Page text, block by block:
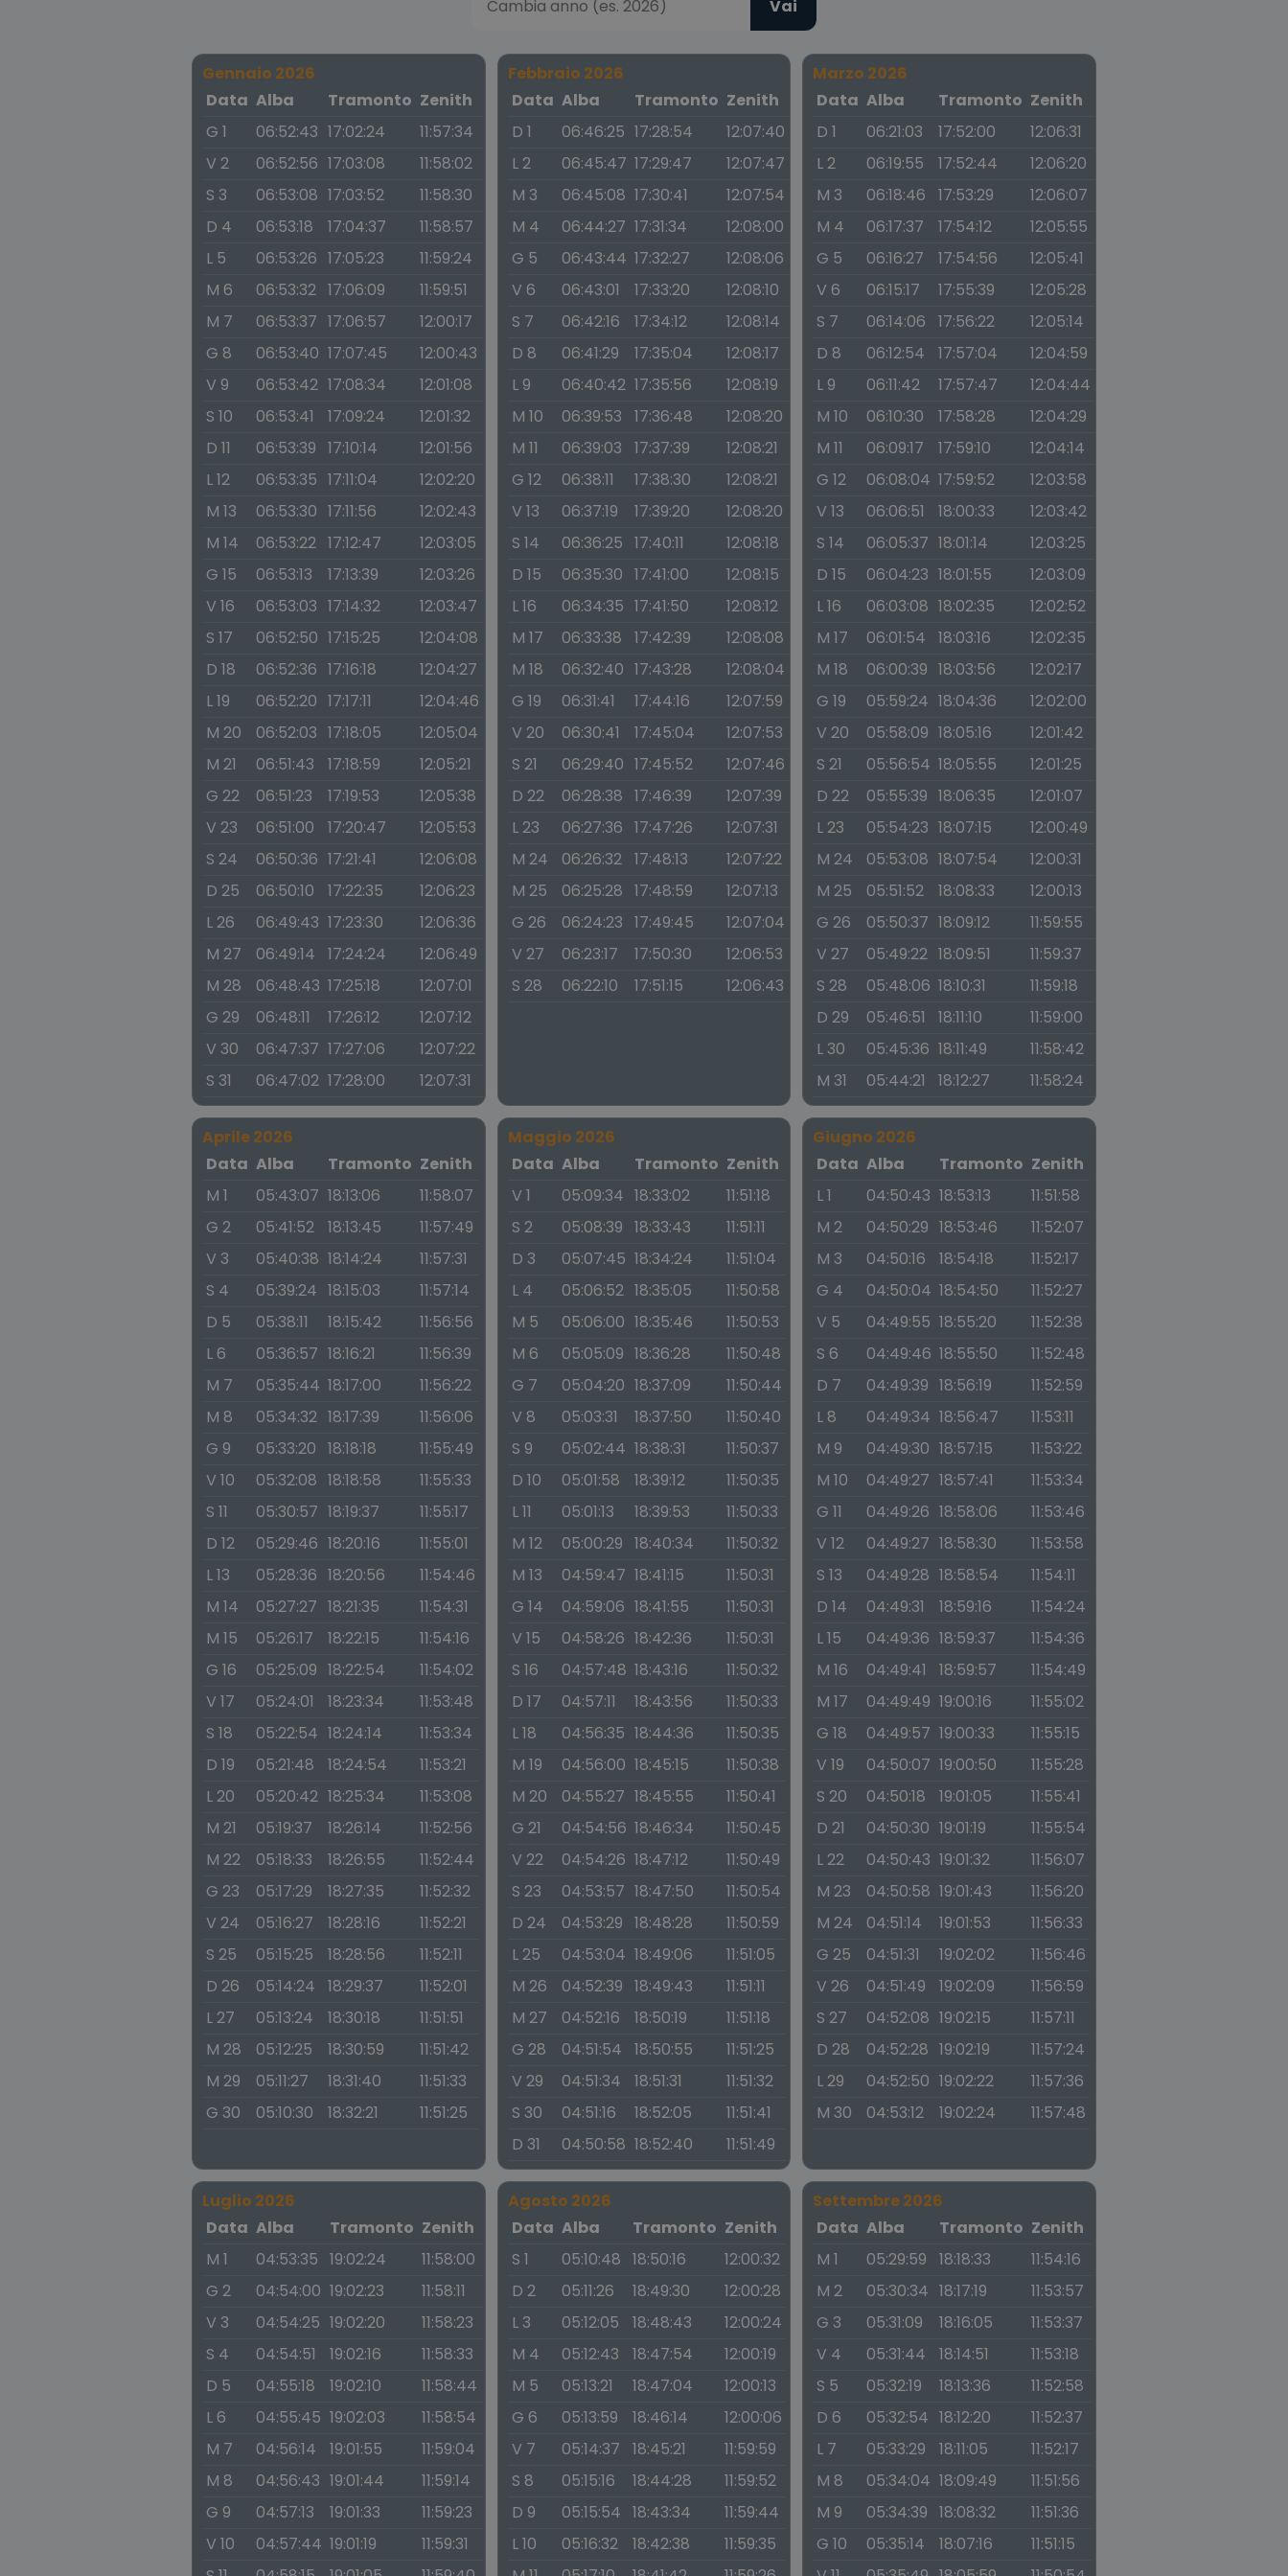
Vai
Gennaio 2026
Data Alba Tramonto Zenith
G 1
06:52:43 17:02:24
11:57:34
V 2
06:52:56 17:03:08
11:58:02
S 3
06:53:08 17:03:52
11:58:30
D 4
06:53:18 17:04:37
11:58:57
L 5
06:53:26 17:05:23
11:59:24
M 6
06:53:32 17:06:09
11:59:51
M 7
06:53:37 17:06:57
12:00:17
G 8
06:53:40 17:07:45
12:00:43
V 9
06:53:42 17:08:34
12:01:08
S 10
06:53:41 17:09:24
12:01:32
D 11
06:53:39 17:10:14
12:01:56
L 12
06:53:35 17:11:04
12:02:20
M 13
06:53:30 17:11:56
12:02:43
M 14
06:53:22 17:12:47
12:03:05
G 15
06:53:13 17:13:39
12:03:26
V 16
06:53:03 17:14:32
12:03:47
S 17
06:52:50 17:15:25
12:04:08
D 18
06:52:36 17:16:18
12:04:27
L 19
06:52:20 17:17:11
12:04:46
M 20
06:52:03 17:18:05
12:05:04
M 21
06:51:43 17:18:59
12:05:21
G 22
06:51:23 17:19:53
12:05:38
V 23
06:51:00 17:20:47
12:05:53
S 24
06:50:36 17:21:41
12:06:08
D 25
06:50:10 17:22:35
12:06:23
L 26
06:49:43 17:23:30
12:06:36
M 27
06:49:14 17:24:24
12:06:49
M 28
06:48:43 17:25:18
12:07:01
G 29
06:48:11 17:26:12
12:07:12
V 30
06:47:37 17:27:06
12:07:22
S 31
06:47:02 17:28:00 12:07:31
Febbraio 2026
Data Alba Tramonto Zenith
D 1
06:46:25 17:28:54
12:07:40
L 2
06:45:47 17:29:47
12:07:47
M 3
06:45:08 17:30:41
12:07:54
M 4
06:44:27 17:31:34
12:08:00
G 5
06:43:44 17:32:27
12:08:06
V 6
06:43:01 17:33:20
12:08:10
S 7
06:42:16 17:34:12
12:08:14
D 8
06:41:29 17:35:04
12:08:17
L 9
06:40:42 17:35:56
12:08:19
M 10
06:39:53 17:36:48
12:08:20
M 11
06:39:03 17:37:39
12:08:21
G 12
06:38:11 17:38:30
12:08:21
V 13
06:37:19 17:39:20
12:08:20
S 14
06:36:25 17:40:11
12:08:18
D 15
06:35:30 17:41:00
12:08:15
L 16
06:34:35 17:41:50
12:08:12
M 17
06:33:38 17:42:39
12:08:08
M 18
06:32:40 17:43:28
12:08:04
G 19
06:31:41 17:44:16
12:07:59
V 20
06:30:41 17:45:04
12:07:53
S 21
06:29:40 17:45:52
12:07:46
D 22
06:28:38 17:46:39
12:07:39
L 23
06:27:36 17:47:26
12:07:31
M 24
06:26:32 17:48:13
12:07:22
M 25
06:25:28 17:48:59
12:07:13
G 26
06:24:23 17:49:45
12:07:04
V 27
06:23:17 17:50:30
12:06:53
S 28
06:22:10 17:51:15 12:06:43
Marzo 2026
Data Alba Tramonto Zenith
D 1
06:21:03 17:52:00
12:06:31
L 2
06:19:55 17:52:44
12:06:20
M 3
06:18:46 17:53:29
12:06:07
M 4
06:17:37 17:54:12
12:05:55
G 5
06:16:27 17:54:56
12:05:41
V 6
06:15:17 17:55:39
12:05:28
S 7
06:14:06 17:56:22
12:05:14
D 8
06:12:54 17:57:04
12:04:59
L 9
06:11:42 17:57:47
12:04:44
M 10
06:10:30 17:58:28
12:04:29
M 11
06:09:17 17:59:10
12:04:14
G 12
06:08:04 17:59:52
12:03:58
V 13
06:06:51 18:00:33
12:03:42
S 14
06:05:37 18:01:14
12:03:25
D 15
06:04:23 18:01:55
12:03:09
L 16
06:03:08 18:02:35
12:02:52
M 17
06:01:54 18:03:16
12:02:35
M 18
06:00:39 18:03:56
12:02:17
G 19
05:59:24 18:04:36
12:02:00
V 20
05:58:09 18:05:16
12:01:42
S 21
05:56:54 18:05:55
12:01:25
D 22
05:55:39 18:06:35
12:01:07
L 23
05:54:23 18:07:15
12:00:49
M 24
05:53:08 18:07:54
12:00:31
M 25
05:51:52 18:08:33
12:00:13
G 26
05:50:37 18:09:12
11:59:55
V 27
05:49:22 18:09:51
11:59:37
S 28
05:48:06 18:10:31
11:59:18
D 29
05:46:51 18:11:10
11:59:00
L 30
05:45:36 18:11:49
11:58:42
M 31
05:44:21 18:12:27 11:58:24
Aprile 2026
Data Alba Tramonto Zenith
M 1
05:43:07 18:13:06
11:58:07
G 2
05:41:52 18:13:45
11:57:49
V 3
05:40:38 18:14:24
11:57:31
S 4
05:39:24 18:15:03
11:57:14
D 5
05:38:11 18:15:42
11:56:56
L 6
05:36:57 18:16:21
11:56:39
M 7
05:35:44 18:17:00
11:56:22
M 8
05:34:32 18:17:39
11:56:06
G 9
05:33:20 18:18:18
11:55:49
V 10
05:32:08 18:18:58
11:55:33
S 11
05:30:57 18:19:37
11:55:17
D 12
05:29:46 18:20:16
11:55:01
L 13
05:28:36 18:20:56
11:54:46
M 14
05:27:27 18:21:35
11:54:31
M 15
05:26:17 18:22:15
11:54:16
G 16
05:25:09 18:22:54
11:54:02
V 17
05:24:01 18:23:34
11:53:48
S 18
05:22:54 18:24:14
11:53:34
D 19
05:21:48 18:24:54
11:53:21
L 20
05:20:42 18:25:34
11:53:08
M 21
05:19:37 18:26:14
11:52:56
M 22
05:18:33 18:26:55
11:52:44
G 23
05:17:29 18:27:35
11:52:32
V 24
05:16:27 18:28:16
11:52:21
S 25
05:15:25 18:28:56
11:52:11
D 26
05:14:24 18:29:37
11:52:01
L 27
05:13:24 18:30:18
11:51:51
M 28
05:12:25 18:30:59
11:51:42
M 29
05:11:27 18:31:40
11:51:33
G 30
05:10:30 18:32:21 11:51:25
Maggio 2026
Data Alba Tramonto Zenith
V 1
05:09:34 18:33:02
11:51:18
S 2
05:08:39 18:33:43
11:51:11
D 3
05:07:45 18:34:24
11:51:04
L 4
05:06:52 18:35:05
11:50:58
M 5
05:06:00 18:35:46
11:50:53
M 6
05:05:09 18:36:28
11:50:48
G 7
05:04:20 18:37:09
11:50:44
V 8
05:03:31 18:37:50
11:50:40
S 9
05:02:44 18:38:31
11:50:37
D 10
05:01:58 18:39:12
11:50:35
L 11
05:01:13 18:39:53
11:50:33
M 12
05:00:29 18:40:34
11:50:32
M 13
04:59:47 18:41:15
11:50:31
G 14
04:59:06 18:41:55
11:50:31
V 15
04:58:26 18:42:36
11:50:31
S 16
04:57:48 18:43:16
11:50:32
D 17
04:57:11 18:43:56
11:50:33
L 18
04:56:35 18:44:36
11:50:35
M 19
04:56:00 18:45:15
11:50:38
M 20
04:55:27 18:45:55
11:50:41
G 21
04:54:56 18:46:34
11:50:45
V 22
04:54:26 18:47:12
11:50:49
S 23
04:53:57 18:47:50
11:50:54
D 24
04:53:29 18:48:28
11:50:59
L 25
04:53:04 18:49:06
11:51:05
M 26
04:52:39 18:49:43
11:51:11
M 27
04:52:16 18:50:19
11:51:18
G 28
04:51:54 18:50:55
11:51:25
V 29
04:51:34 18:51:31
11:51:32
S 30
04:51:16 18:52:05
11:51:41
D 31
04:50:58 18:52:40 11:51:49
Giugno 2026
Data Alba Tramonto Zenith
L 1
04:50:43 18:53:13
11:51:58
M 2
04:50:29 18:53:46
11:52:07
M 3
04:50:16 18:54:18
11:52:17
G 4
04:50:04 18:54:50
11:52:27
V 5
04:49:55 18:55:20
11:52:38
S 6
04:49:46 18:55:50
11:52:48
D 7
04:49:39 18:56:19
11:52:59
L 8
04:49:34 18:56:47
11:53:11
M 9
04:49:30 18:57:15
11:53:22
M 10
04:49:27 18:57:41
11:53:34
G 11
04:49:26 18:58:06
11:53:46
V 12
04:49:27 18:58:30
11:53:58
S 13
04:49:28 18:58:54
11:54:11
D 14
04:49:31 18:59:16
11:54:24
L 15
04:49:36 18:59:37
11:54:36
M 16
04:49:41 18:59:57
11:54:49
M 17
04:49:49 19:00:16
11:55:02
G 18
04:49:57 19:00:33
11:55:15
V 19
04:50:07 19:00:50
11:55:28
S 20
04:50:18 19:01:05
11:55:41
D 21
04:50:30 19:01:19
11:55:54
L 22
04:50:43 19:01:32
11:56:07
M 23
04:50:58 19:01:43
11:56:20
M 24
04:51:14 19:01:53
11:56:33
G 25
04:51:31 19:02:02
11:56:46
V 26
04:51:49 19:02:09
11:56:59
S 27
04:52:08 19:02:15
11:57:11
D 28
04:52:28 19:02:19
11:57:24
L 29
04:52:50 19:02:22
11:57:36
M 30
04:53:12 19:02:24 11:57:48
Luglio 2026
Data Alba Tramonto Zenith
M 1
04:53:35 19:02:24
11:58:00
G 2
04:54:00 19:02:23
11:58:11
V 3
04:54:25 19:02:20
11:58:23
S 4
04:54:51 19:02:16
11:58:33
D 5
04:55:18 19:02:10
11:58:44
L 6
04:55:45 19:02:03
11:58:54
M 7
04:56:14 19:01:55
11:59:04
M 8
04:56:43 19:01:44
11:59:14
G 9
04:57:13 19:01:33
11:59:23
V 10
04:57:44 19:01:19
11:59:31
Agosto 2026
Data Alba Tramonto Zenith
S 1
05:10:48 18:50:16
12:00:32
D 2
05:11:26 18:49:30
12:00:28
L 3
05:12:05 18:48:43
12:00:24
M 4
05:12:43 18:47:54
12:00:19
M 5
05:13:21 18:47:04
12:00:13
G 6
05:13:59 18:46:14
12:00:06
V 7
05:14:37 18:45:21
11:59:59
S 8
05:15:16 18:44:28
11:59:52
D 9
05:15:54 18:43:34
11:59:44
L 10
05:16:32 18:42:38
11:59:35
Settembre 2026
Data Alba Tramonto Zenith
M 1
05:29:59 18:18:33
11:54:16
M 2
05:30:34 18:17:19
11:53:57
G 3
05:31:09 18:16:05
11:53:37
V 4
05:31:44 18:14:51
11:53:18
S 5
05:32:19 18:13:36
11:52:58
D 6
05:32:54 18:12:20
11:52:37
L 7
05:33:29 18:11:05
11:52:17
M 8
05:34:04 18:09:49
11:51:56
M 9
05:34:39 18:08:32
11:51:36
G 10
05:35:14 18:07:16
11:51:15